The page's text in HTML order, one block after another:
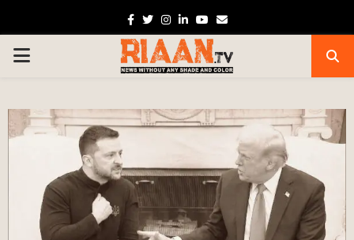
Facebook
TwitterInstagram
Linkedin
Youtube
Email
PRIMARY